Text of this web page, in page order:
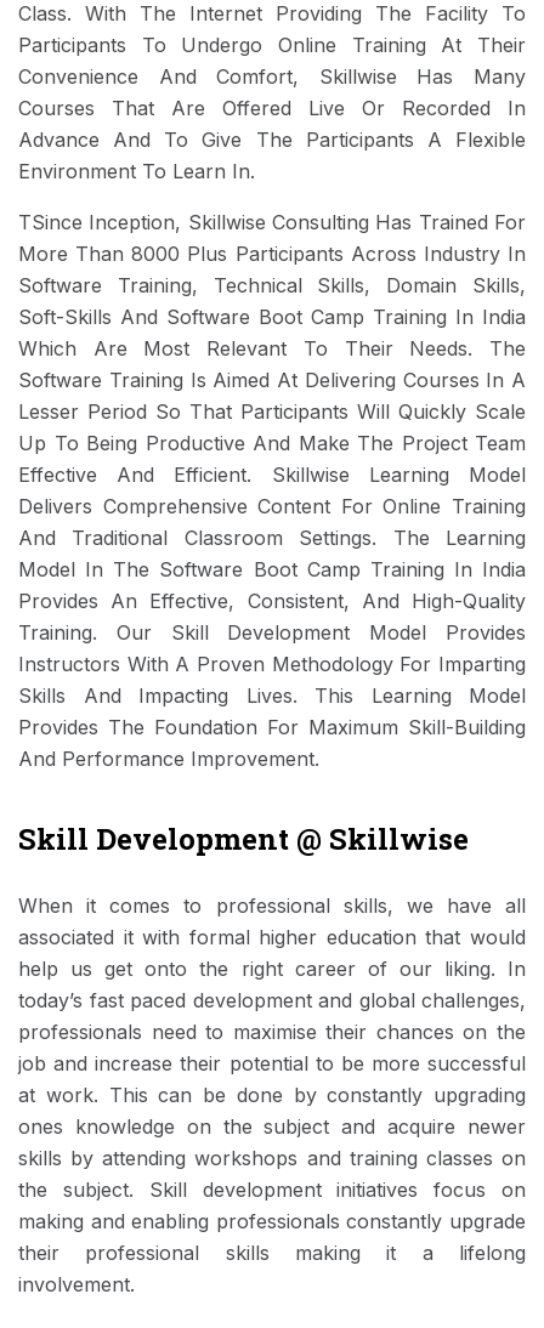
Class. With The Internet Providing The Facility To
Participants To Undergo Online Training At Their
Convenience And Comfort, Skillwise Has Many
Courses That Are Offered Live Or Recorded In
Advance And To Give The Participants A Flexible
Environment To Learn In.
TSince Inception, Skillwise Consulting Has Trained For
More Than 8000 Plus Participants Across Industry In
Software Training, Technical Skills, Domain Skills,
Soft-Skills And Software Boot Camp Training In India
Which Are Most Relevant To Their Needs. The
Software Training Is Aimed At Delivering Courses In A
Lesser Period So That Participants Will Quickly Scale
Up To Being Productive And Make The Project Team
Effective And Efficient. Skillwise Learning Model
Delivers Comprehensive Content For Online Training
And Traditional Classroom Settings. The Learning
Model In The Software Boot Camp Training In India
Provides An Effective, Consistent, And High-Quality
Training. Our Skill Development Model Provides
Instructors With A Proven Methodology For Imparting
Skills And Impacting Lives. This Learning Model
Provides The Foundation For Maximum Skill-Building
And Performance Improvement.
Skill Development @ Skillwise
When it comes to professional skills, we have all
associated it with formal higher education that would
help us get onto the right career of our liking. In
today’s fast paced development and global challenges,
professionals need to maximise their chances on the
job and increase their potential to be more successful
at work. This can be done by constantly upgrading
ones knowledge on the subject and acquire newer
skills by attending workshops and training classes on
the subject. Skill development initiatives focus on
making and enabling professionals constantly upgrade
their professional skills making it a lifelong
involvement.